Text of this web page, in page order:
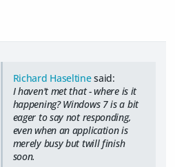
Richard Haseltinesaid:
I haven't met that - where is it
happening? Windows 7 is a bit
eager to say not responding,
even when an application is
merely busy but twill finish
soon.